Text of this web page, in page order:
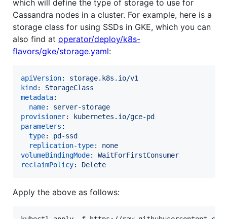
which will define the type of storage to use for
Cassandra nodes in a cluster. For example, here is a
storage class for using SSDs in GKE, which you can
also find at operator/deploy/k8s-
flavors/gke/storage.yaml:
apiVersion: storage.k8s.io/v1
kind : StorageClass
metadata:
name: server-storage
provisioner:
kubernetes.io/gce-pd
parameters :
type: pd-ssd
replication-type: none
volumeBindingMode: WaitForFirstConsumer
reclaimPolicy: Delete
Apply the above as follows: